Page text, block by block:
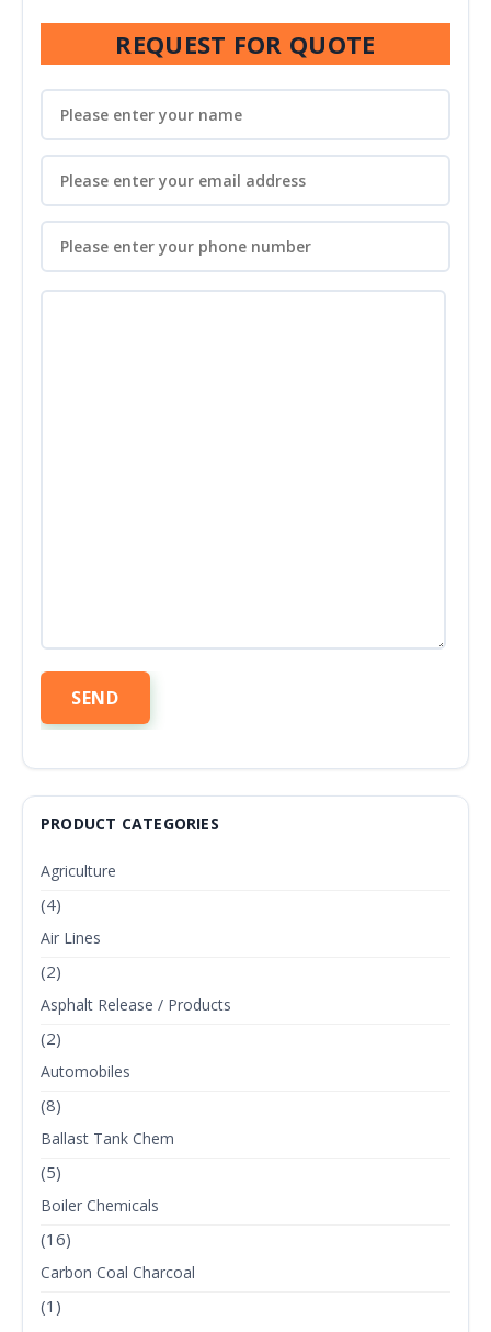
REQUEST FOR QUOTE
PRODUCT CATEGORIES
Agriculture
(4)
Air Lines
(2)
Asphalt Release / Products
(2)
Automobiles
(8)
Ballast Tank Chem
(5)
Boiler Chemicals
(16)
Carbon Coal Charcoal
(1)